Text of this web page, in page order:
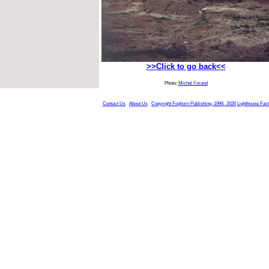
>>Click to go back<<
Photo: Michel Forand
Contact Us About Us Copyright Foghorn Publishing, 1994- 2026 Lighthouse